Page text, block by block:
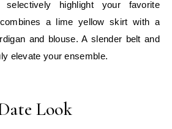
highlight your favorite
a lime yellow skirt with a
and blouse. A slender belt and
elevate your ensemble.
Look